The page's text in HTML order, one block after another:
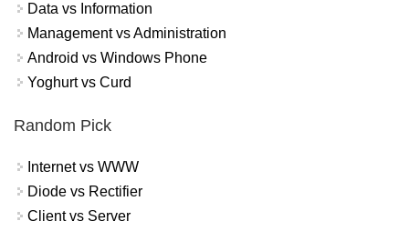
Data vs Information
Management vs Administration
Android vs Windows Phone
Yoghurt vs Curd
Random Pick
Internet vs WWW
Diode vs Rectifier
Client vs Server